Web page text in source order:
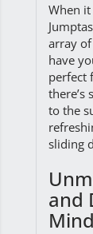
When
array
have
perfect
there’s
to the
sliding
and
Mind